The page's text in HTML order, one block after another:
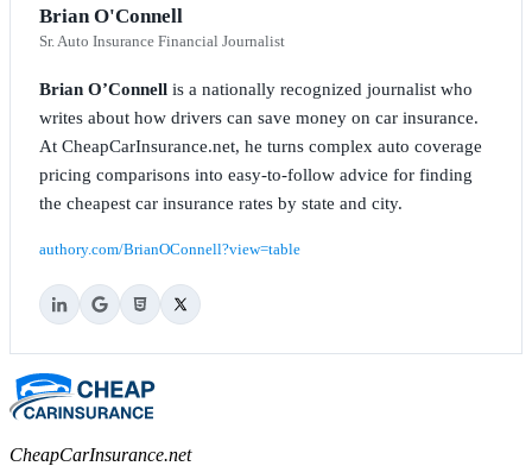
Brian O'Connell
Sr. Auto Insurance Financial Journalist
Brian O’Connell is a nationally recognized journalist who
writes about how drivers can save money on car insurance.
At CheapCarInsurance.net, he turns complex auto coverage
pricing comparisons into easy-to-follow advice for finding
the cheapest car insurance rates by state and city.
authory.com/BrianOConnell?view=table
CheapCarInsurance.net